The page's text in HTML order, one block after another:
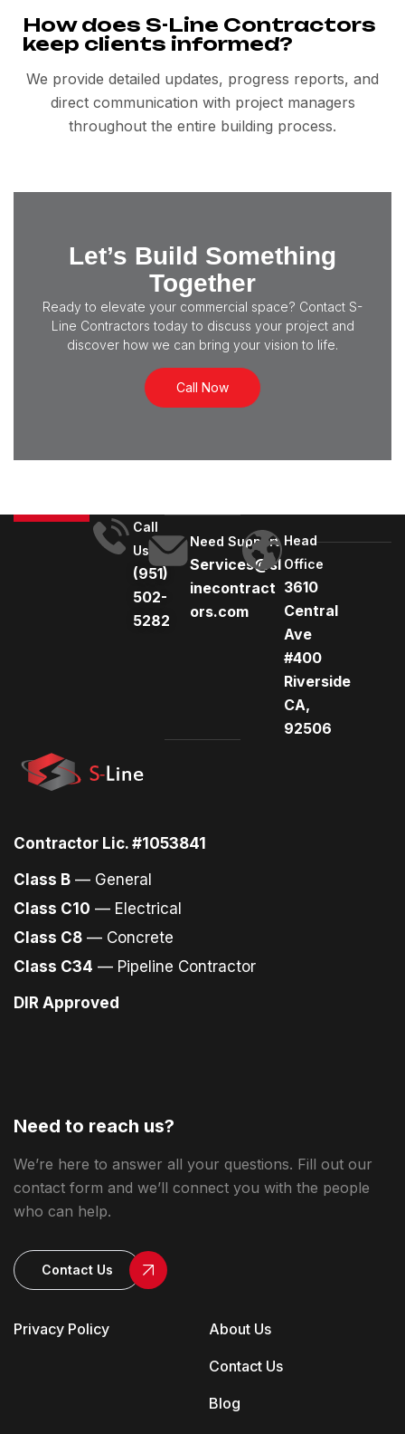
How does S-Line Contractors
keep clients informed?
We provide detailed updates, progress reports, and
direct communication with project managers
throughout the entire building process.
Let’s Build Something
Together
Ready to elevate your commercial space? Contact S-
Line Contractors today to discuss your project and
discover how we can bring your vision to life.
Call Now
Call
Us
(951)
502-
5282
Need Support
Services@sl
inecontract
ors.com
Head
Office
3610
Central
Ave
#400
Riverside
CA,
92506
Contractor Lic. #1053841
Class B — General
Class C10 — Electrical
Class C8 — Concrete
Class C34 — Pipeline Contractor
DIR Approved
Privacy Policy About Us
Contact Us
Blog
Need to reach us?
We’re here to answer all your questions. Fill out our
contact form and we’ll connect you with the people
who can help.
Contact Us